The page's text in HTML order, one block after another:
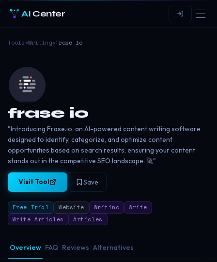
AI Center
Tools›Writing›frase io
frase io
"Introducing Frase.io, an AI-powered content writing software
designed to identify, categorize, and optimize content
opportunities based on search results, ensuring your content
stands out in the competitive SEO landscape. 🚀"
Visit Tool Save
Free Trial Website Writing
Write
Write Articles
Articles
Overview FAQ Reviews Alternatives